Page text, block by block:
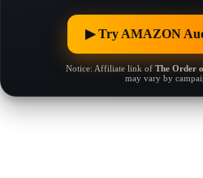
▶︎ Try AMAZON
Notice: Affiliate link ofThe Order
may vary by